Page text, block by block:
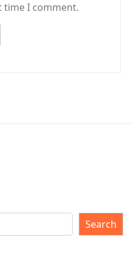
I comment.
Search